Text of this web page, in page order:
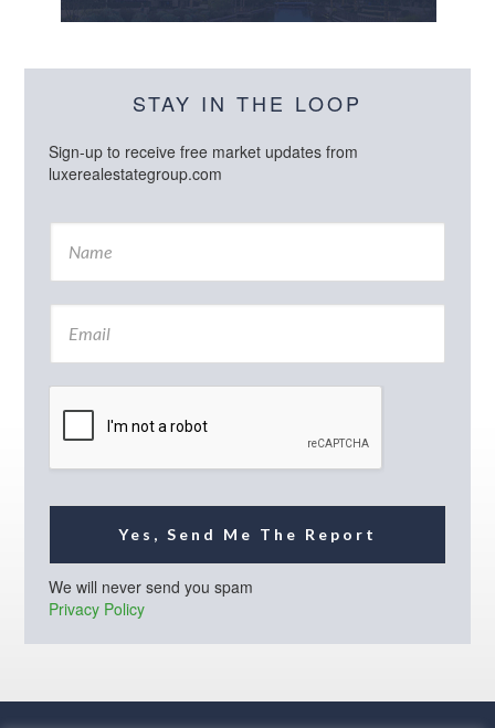
STAY IN THE LOOP
Sign-up to receive free market updates from
luxerealestategroup.com
N
m
E
a
Yes, Send Me The Report
We will never send you spam
Privacy Policy